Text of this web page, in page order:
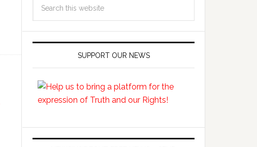
SUPPORT OUR NEWS